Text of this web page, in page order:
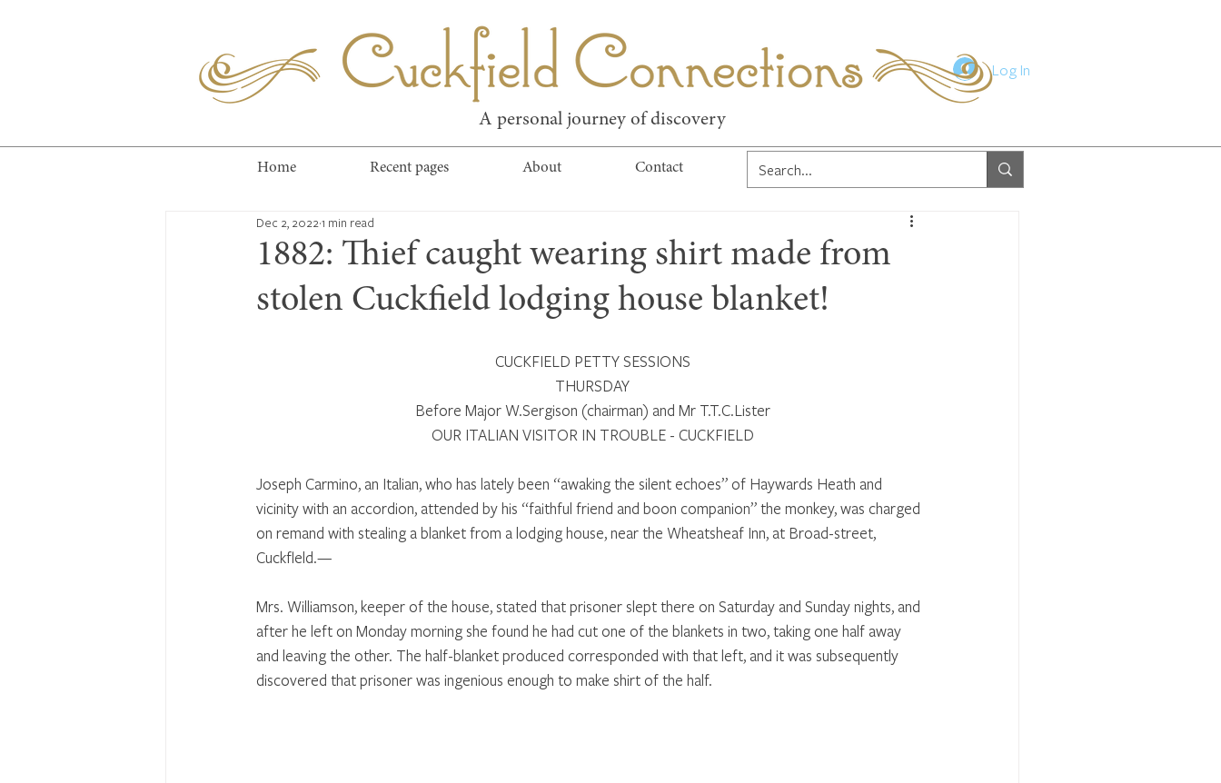
Log In
Cuckfield Connections
A personal journey of discovery
Home Recent pages About Contact
1882: Thief caught wearing shirt made from
stolen Cuckfield lodging house blanket!
Dec 2, 2022 1 min read
CUCKFIELD PETTY SESSIONS
THURSDAY
Before Major W.Sergison (chairman) and Mr T.T.C.Lister
OUR ITALIAN VISITOR IN TROUBLE - CUCKFIELD
Joseph Carmino, an Italian, who has lately been “awaking the silent echoes” of Haywards Heath and
vicinity with an accordion, attended by his “faithful friend and boon companion” the monkey, was charged
on remand with stealing a blanket from a lodging house, near the Wheatsheaf Inn, at Broad-street,
Cuckfleld.—
Mrs. Williamson, keeper of the house, stated that prisoner slept there on Saturday and Sunday nights, and
after he left on Monday morning she found he had cut one of the blankets in two, taking one half away
and leaving the other. The half-blanket produced corresponded with that left, and it was subsequently
discovered that prisoner was ingenious enough to make shirt of the half.